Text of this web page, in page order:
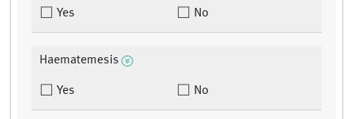
Yes No
Haematemesis
Yes No